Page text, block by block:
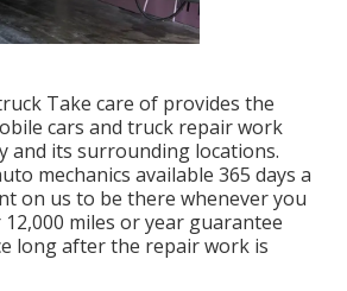
Take care of provides the
cars and truck repair work
and its surrounding locations.
mechanics available 365 days a
on us to be there whenever you
12,000 miles or year guarantee
long after the repair work is